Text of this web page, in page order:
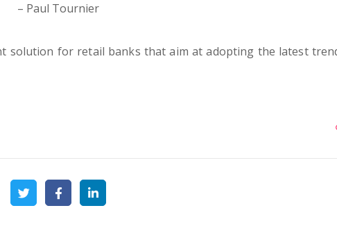
– Paul Tournier
solution for retail banks that aim at adopting the latest